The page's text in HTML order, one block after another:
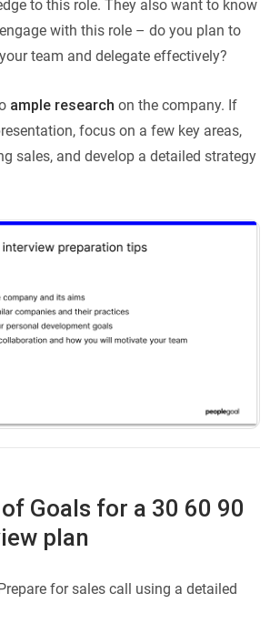
to this role. They also want to know
with this role – do you plan to
team and delegate effectively?
ample research on the company. If
focus on a few key areas,
sales, and develop a detailed strategy
Goals for a 30 60 90
plan
for sales call using a detailed